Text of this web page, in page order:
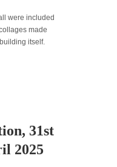
were included
made
itself.
31st
2025